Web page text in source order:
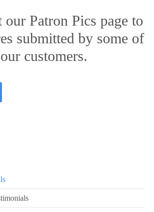
Patron Pics page to
submitted by some of
our customers.